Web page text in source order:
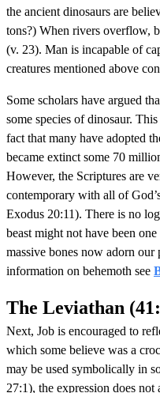
the ancient dinosaurs are
tons?) When rivers overflow,
(v. 23). Man is incapable of
creatures mentioned above
Some scholars have argued
some species of dinosaur.
fact that many have adopted
became extinct some 70
However, the Scriptures are
contemporary with all of
Exodus 20:11). There is no
beast might not have been
massive bones now adorn
information on behemoth see
The Leviathan
Next, Job is encouraged to
which some believe was a
may be used symbolically in
27:1), the expression does